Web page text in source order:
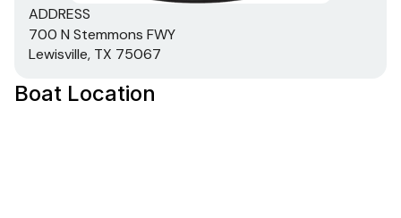
ADDRESS
700 N Stemmons FWY
Lewisville, TX 75067
Boat Location